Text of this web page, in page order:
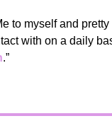
to myself and
with on a daily
.”